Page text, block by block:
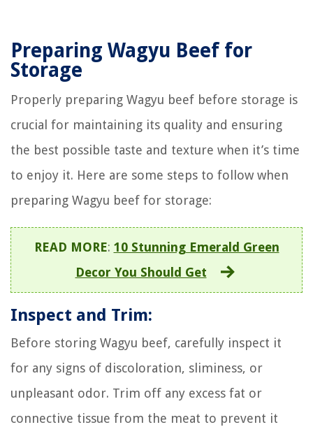
Preparing Wagyu Beef for
Storage
Properly preparing Wagyu beef before storage is
crucial for maintaining its quality and ensuring
the best possible taste and texture when it’s time
to enjoy it. Here are some steps to follow when
preparing Wagyu beef for storage:
READ MORE: 10 Stunning Emerald Green
Decor You Should Get
Inspect and Trim:
Before storing Wagyu beef, carefully inspect it
for any signs of discoloration, sliminess, or
unpleasant odor. Trim off any excess fat or
connective tissue from the meat to prevent it